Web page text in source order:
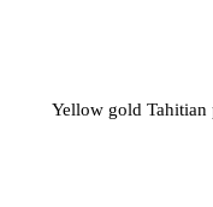
Yellow gold Tahitian